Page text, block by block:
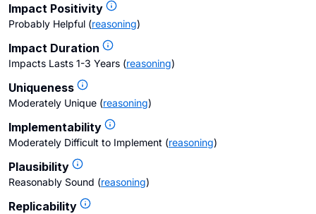
Impact Positivity
Probably Helpful (reasoning)
Impact Duration
Impacts Lasts 1-3 Years (reasoning)
Uniqueness
Moderately Unique (reasoning)
Implementability
Moderately Difficult to Implement (reasoning)
Plausibility
Reasonably Sound (reasoning)
Replicability